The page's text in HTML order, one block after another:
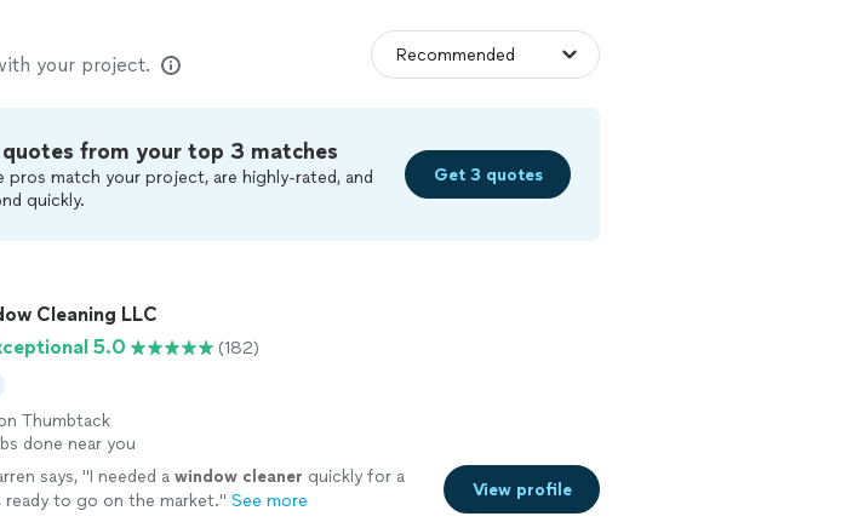
your project.
from your top 3 matches
pros match your project, are highly-rated, and
quickly.
Get 3 quotes
Cleaning LLC
5.0 (182)
Thumbtack
done near you
says, "I needed a window cleaner quickly for a
ready to go on the market." See more
View profile